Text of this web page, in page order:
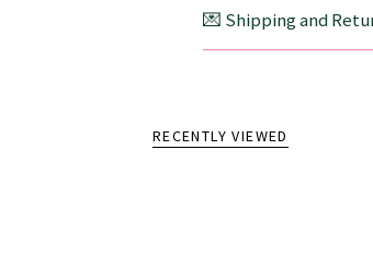
💌 Shipping and
RECENTLY VIEWED